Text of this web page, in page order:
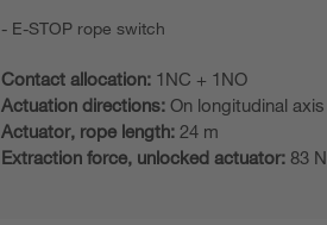
E-STOP rope switch
Contact allocation: 1NC + 1NO
Actuation directions: On longitudinal axis
Actuator, rope length: 24 m
Extraction force, unlocked actuator: 83 N